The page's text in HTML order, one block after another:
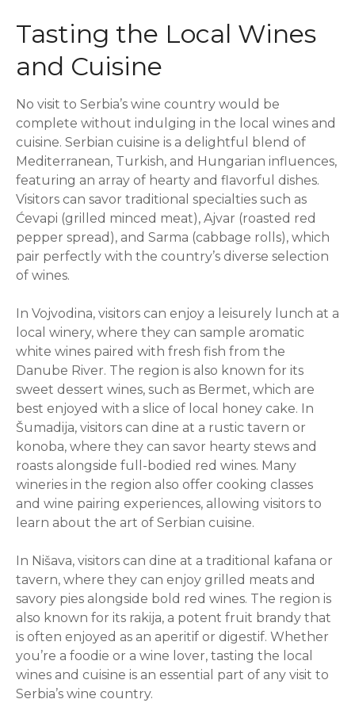
Tasting the Local Wines
and Cuisine
No visit to Serbia’s wine country would be
complete without indulging in the local wines and
cuisine. Serbian cuisine is a delightful blend of
Mediterranean, Turkish, and Hungarian influences,
featuring an array of hearty and flavorful dishes.
Visitors can savor traditional specialties such as
Ćevapi (grilled minced meat), Ajvar (roasted red
pepper spread), and Sarma (cabbage rolls), which
pair perfectly with the country’s diverse selection
of wines.
In Vojvodina, visitors can enjoy a leisurely lunch at a
local winery, where they can sample aromatic
white wines paired with fresh fish from the
Danube River. The region is also known for its
sweet dessert wines, such as Bermet, which are
best enjoyed with a slice of local honey cake. In
Šumadija, visitors can dine at a rustic tavern or
konoba, where they can savor hearty stews and
roasts alongside full-bodied red wines. Many
wineries in the region also offer cooking classes
and wine pairing experiences, allowing visitors to
learn about the art of Serbian cuisine.
In Nišava, visitors can dine at a traditional kafana or
tavern, where they can enjoy grilled meats and
savory pies alongside bold red wines. The region is
also known for its rakija, a potent fruit brandy that
is often enjoyed as an aperitif or digestif. Whether
you’re a foodie or a wine lover, tasting the local
wines and cuisine is an essential part of any visit to
Serbia’s wine country.